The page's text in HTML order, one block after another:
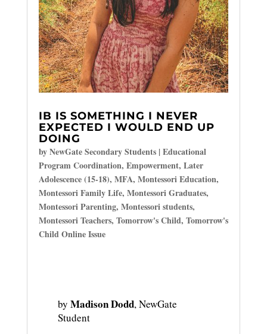
IB IS SOMETHING I NEVER
EXPECTED I WOULD END UP
DOING
byNewGate Secondary Students|Educational
Program Coordination, Empowerment, Later
Adolescence (15-18), MFA, Montessori Education,
Montessori Family Life, Montessori Graduates,
Montessori Parenting, Montessori students,
Montessori Teachers, Tomorrow's Child, Tomorrow's
Child Online Issue
by Madison Dodd, NewGate
Student